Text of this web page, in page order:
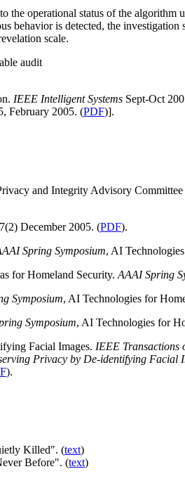
the operational status of the algorithm
behavior is detected, the
scale.
audit
IEEE Intelligent Systems Sept-Oct
February 2005. (PDF)].
and Integrity Advisory
7(2) December 2005. (PDF).
Spring Symposium, AI
for Homeland Security. AAAI Spring
Symposium, AI Technologies for
Symposium, AI Technologies for
Facial Images. IEEE Transactions
Privacy by De-identifying Facial
).
Killed". (text)
Before". (text)